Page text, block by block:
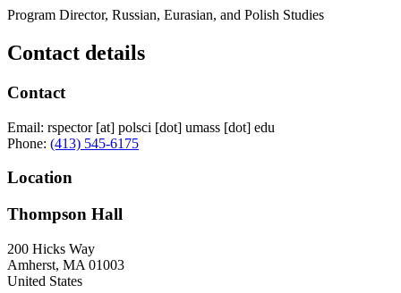
Program Director, Russian, Eurasian, and Polish Studies
Contact details
Contact
Email: rspector[at] polsci [dot] umass [dot] edu
Phone: (413) 545-6175
Location
Thompson Hall
200 Hicks Way
Amherst, MA 01003
United States